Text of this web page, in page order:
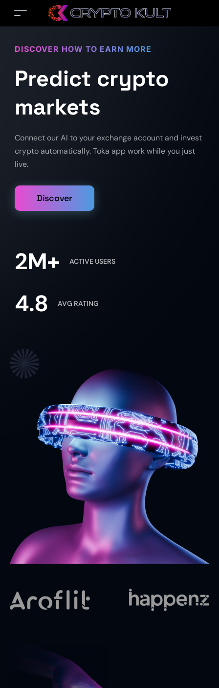
DISCOVER HOW TO EARN MORE
Predict crypto
markets
Connect our AI to your exchange account and invest
crypto automatically. Toka app work while you just
live.
Discover
2M+ ACTIVE USERS
4.8 AVG RATING